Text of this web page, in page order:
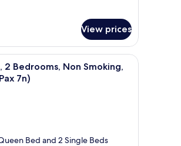
View prices
the living area.1 bedroom, soundproofing, iron/ironing
Bedrooms, Non Smoking,
7n)
Bed and 2 Single Beds